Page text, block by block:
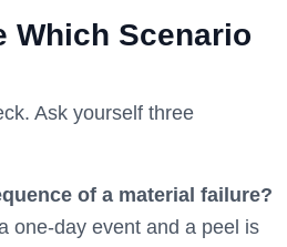
Which Scenario
Ask yourself three
of a material failure?
one-day event and a peel is